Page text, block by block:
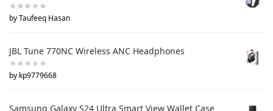
by Taufeeq Hasan
JBL Tune 770NC Wireless ANC Headphones
by kp9779668
Samsung Galaxy S24 Ultra Smart View Wallet Case